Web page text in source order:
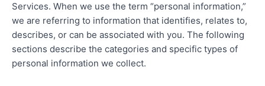
Services. When we use the term “personal information,”
we are referring to information that identifies, relates to,
describes, or can be associated with you. The following
sections describe the categories and specific types of
personal information we collect.